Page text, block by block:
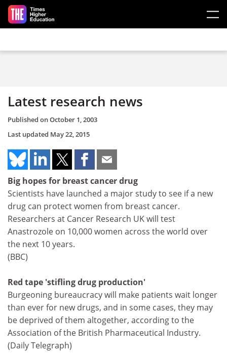
Skip to main content
Latest research news
Published onOctober 1, 2003
Last updated May 22, 2015
Big hopes for breast cancer drug
Scientists have launched a major study to see if a new
drug can protect women from breast cancer.
Researchers at Cancer Research UK will test
Anastrozole on 10,000 women across the world over
the next 10 years.
(BBC)
Red tape 'stifling drug production'
Burgeoning bureaucracy will make patients wait longer
than ever for new drugs, and in some cases, they may
be deprived of them altogether, according to the
Association of the British Pharmaceutical Industry.
(Daily Telegraph)